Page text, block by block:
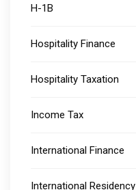
H-1B
Hospitality Finance
Hospitality Taxation
Income Tax
International Finance
International Residency